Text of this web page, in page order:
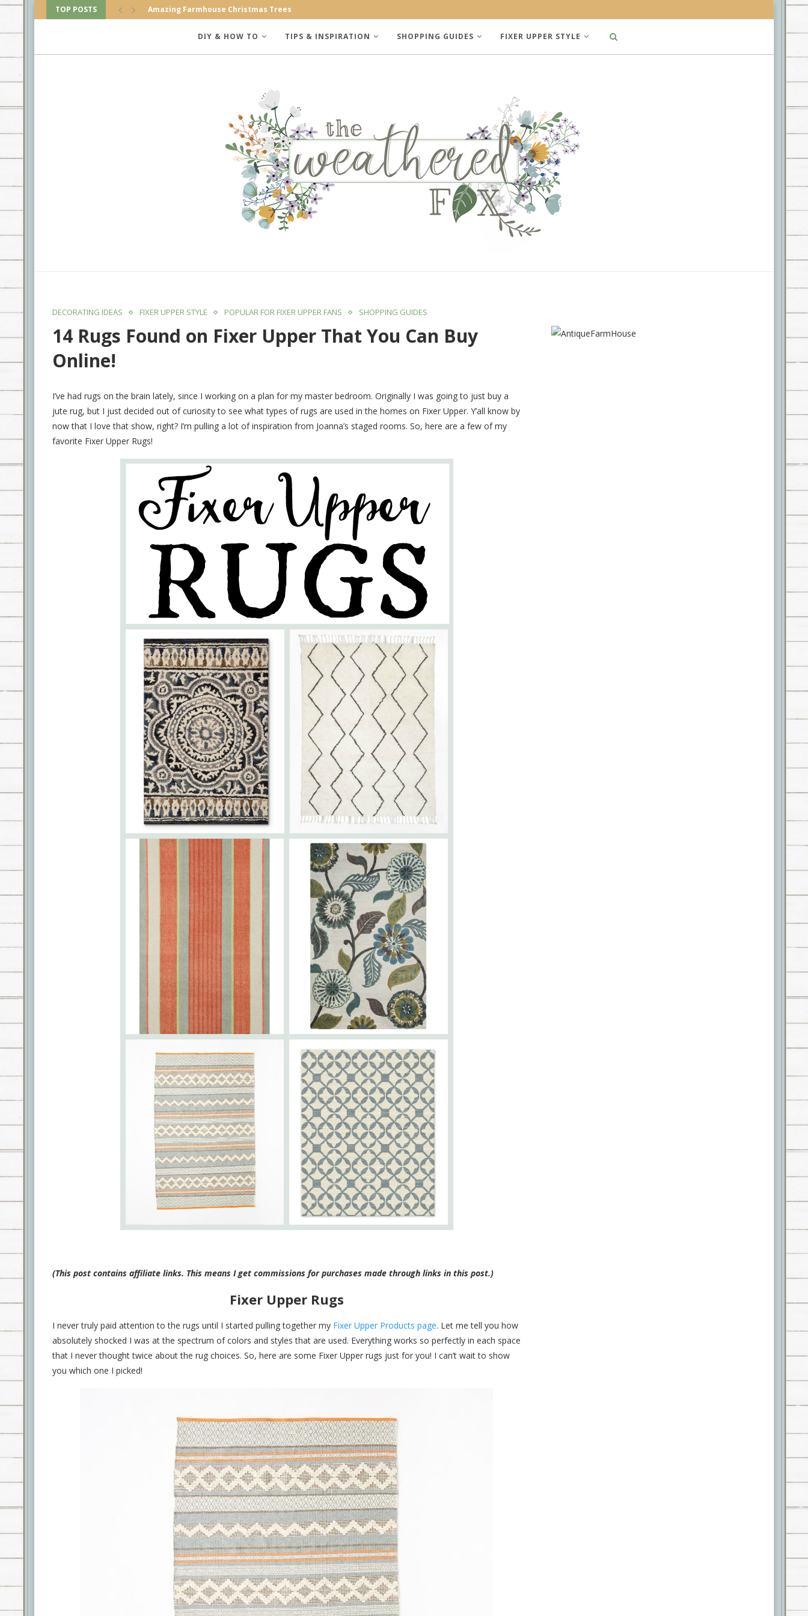
TOP POSTS Amazing Farmhouse Christmas Trees
DIY & HOW TO TIPS & INSPIRATION SHOPPING GUIDES FIXER UPPER STYLE
DECORATING IDEAS FIXER UPPER STYLE POPULAR FOR FIXER UPPER FANS SHOPPING GUIDES
14 Rugs Found on Fixer Upper That You Can Buy
Online!
I’ve had rugs on the brain lately, since I working on a plan for my master bedroom. Originally I was going to just buy a
jute rug, but I just decided out of curiosity to see what types of rugs are used in the homes on Fixer Upper. Y’all know by
now that I love that show, right? I’m pulling a lot of inspiration from Joanna’s staged rooms. So, here are a few of my
favorite Fixer Upper Rugs!
(This post contains affiliate links. This means I get commissions for purchases made through links in this post.)
Fixer Upper Rugs
I never truly paid attention to the rugs until I started pulling together my Fixer Upper Products page. Let me tell you how
absolutely shocked I was at the spectrum of colors and styles that are used. Everything works so perfectly in each space
that I never thought twice about the rug choices. So, here are some Fixer Upper rugs just for you! I can’t wait to show
you which one I picked!